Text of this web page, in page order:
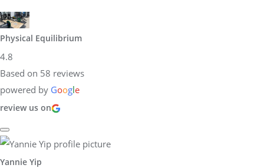
Physical Equilibrium
4.8
Based on 58 reviews
powered by Google
review us on
Yannie Yip